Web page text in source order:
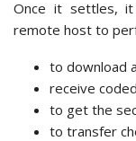
Once it settles,
remote host to
to download
receive
to get the
to transfer